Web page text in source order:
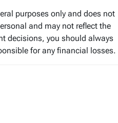
purposes only and does not
and may not reflect the
decisions, you should always
for any financial losses.